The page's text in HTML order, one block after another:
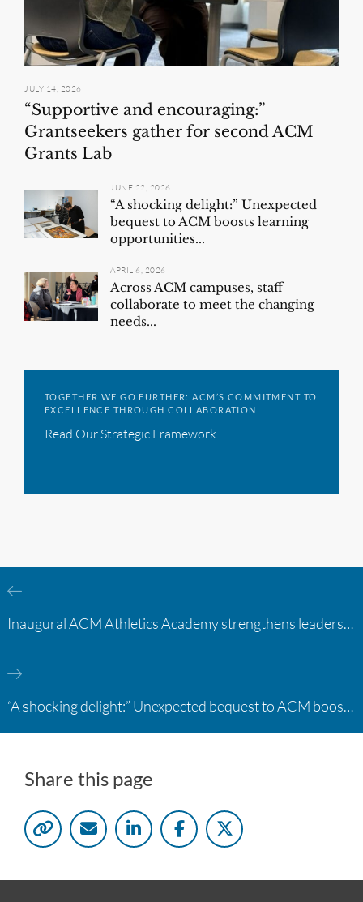
JULY 14, 2026
“Supportive and encouraging:”
Grantseekers gather for second ACM
Grants Lab
JUNE 22, 2026
“A shocking delight:” Unexpected
bequest to ACM boosts learning
opportunities...
APRIL 6, 2026
Across ACM campuses, staff
collaborate to meet the changing
needs...
TOGETHER WE GO FURTHER: ACM’S COMMITMENT TO
EXCELLENCE THROUGH COLLABORATION
Read Our Strategic Framework
Inaugural ACM Athletics Academy strengthens leadership and student support across member campuses
“A shocking delight:” Unexpected bequest to ACM boosts learning opportunities at two colleges
Share this page